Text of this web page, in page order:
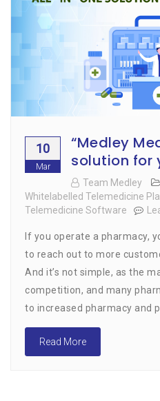
10
Mar
“Medley
solution for
Team Medley
Whitelabelled Telemedicine
Telemedicine Software
If you operate a pharmacy,
to reach out to more
And it’s not simple, as the
competition, and many
to increased pharmacy and
Read More